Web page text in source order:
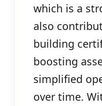
which is a
also
building
boosting
simplified
over time.